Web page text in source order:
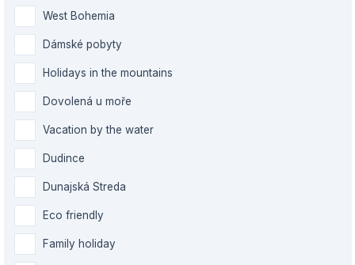
West Bohemia
Dámské pobyty
Holidays in the mountains
Dovolená u moře
Vacation by the water
Dudince
Dunajská Streda
Eco friendly
Family holiday